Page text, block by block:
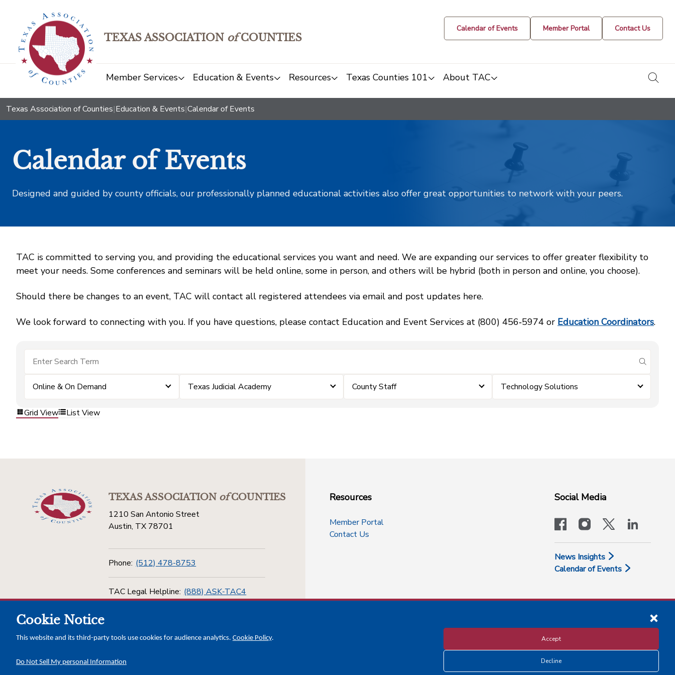
TEXAS ASSOCIATION ofCOUNTIES
Calendar of Events Member Portal Contact Us
Member Services Education & Events Resources Texas Counties 101 About TAC
Texas Association of Counties|Education & Events|Calendar of Events
Calendar of Events
Designed and guided by county officials, our professionally planned educational activities also offer great opportunities to network with your peers.
TAC is committed to serving you, and providing the educational services you want and need. We are expanding our services to offer greater flexibility to
meet your needs. Some conferences and seminars will be held online, some in person, and others will be hybrid (both in person and online, you choose).
Should there be changes to an event, TAC will contact all registered attendees via email and post updates here.
We look forward to connecting with you. If you have questions, please contact Education and Event Services at (800) 456‑5974 or Education Coordinators.
submit
Online & On Demand Texas Judicial Academy County Staff Technology Solutions
Grid View List View
TEXAS ASSOCIATIONofCOUNTIES
1210 San Antonio Street
Austin, TX 78701
Phone: (512) 478-8753
TAC Legal Helpline: (888) ASK-TAC4
Resources
Member Portal
Contact Us
Social Media
facebookinstagram
x-logo-
News Insights
Calendar of Events
Disclosure and Privacy Policy
Cookie Notice
This website and its third-party tools use cookies for audience analytics. Cookie Policy.
Do Not Sell My personal Information
Accept
Decline